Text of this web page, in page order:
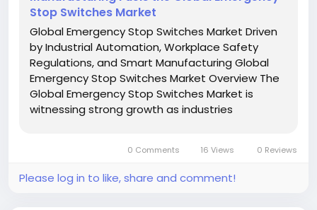
Stop Switches Market
Global Emergency Stop Switches Market Driven
by Industrial Automation, Workplace Safety
Regulations, and Smart Manufacturing Global
Emergency Stop Switches Market Overview The
Global Emergency Stop Switches Market is
witnessing strong growth as industries
manufacturing, energy, transportation, and...
0 Comments 16 Views 0 Reviews
Please log in to like, share and comment!